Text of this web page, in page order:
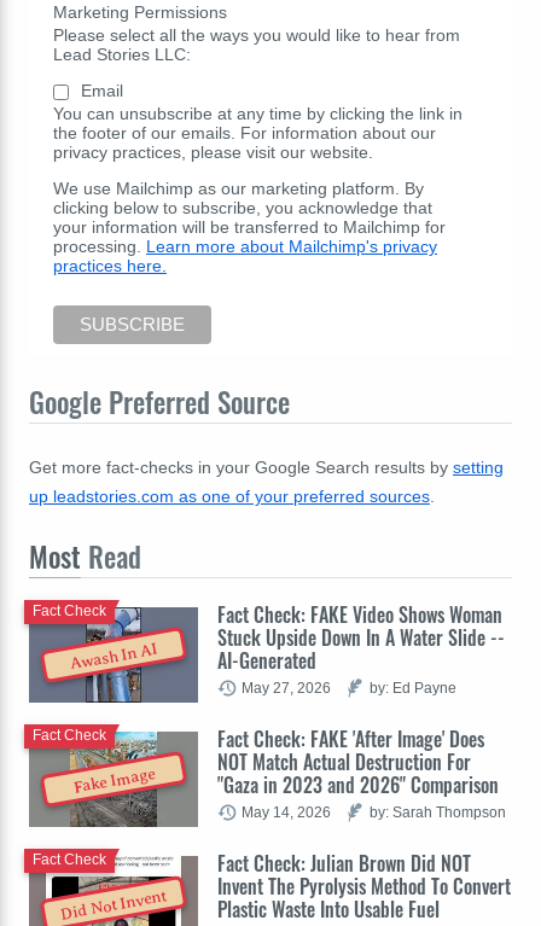
Marketing Permissions
Please select all the ways you would like to hear from
Lead Stories LLC:
Email
You can unsubscribe at any time by clicking the link in
the footer of our emails. For information about our
privacy practices, please visit our website.
We use Mailchimp as our marketing platform. By
clicking below to subscribe, you acknowledge that
your information will be transferred to Mailchimp for
processing. Learn more about Mailchimp's privacy
practices here.
Google Preferred Source
Get more fact-checks in your Google Search results by setting
up leadstories.com as one of your preferred sources
Most Read
Awash In AI
Fact Check: FAKE Video Shows Woman
Stuck Upside Down In A Water Slide --
AI-Generated
Fact Check
May 27, 2026 by: Ed Payne
Fake Image
Fact Check: FAKE 'After Image' Does
NOT Match Actual Destruction For
"Gaza in 2023 and 2026" Comparison
Fact Check
May 14, 2026 by: Sarah Thompson
Did Not Invent
Fact Check: Julian Brown Did NOT
Invent The Pyrolysis Method To Convert
Plastic Waste Into Usable Fuel
Fact Check